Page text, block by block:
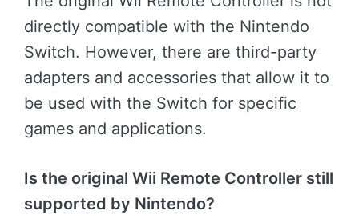
directly compatible with the Nintendo
Switch. However, there are third-party
adapters and accessories that allow it to
be used with the Switch for specific
games and applications.
Is the original Wii Remote Controller still
supported by Nintendo?